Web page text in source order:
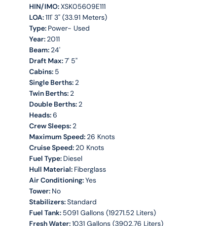
HIN/IMO:XSK05609E111
LOA:111' 3'' (33.91 Meters)
Type: Power- Used
Year: 2011
Beam: 24'
Draft Max:7' 5''
Cabins: 5
Single Berths: 2
Twin Berths: 2
Double Berths: 2
Heads:6
Crew Sleeps: 2
Maximum Speed: 26 Knots
Cruise Speed: 20 Knots
Fuel Type: Diesel
Hull Material: Fiberglass
Air Conditioning:Yes
Tower: No
Stabilizers:Standard
Fuel Tank: 5091 Gallons (19271.52 Liters)
Fresh Water:1031 Gallons (3902.76 Liters)